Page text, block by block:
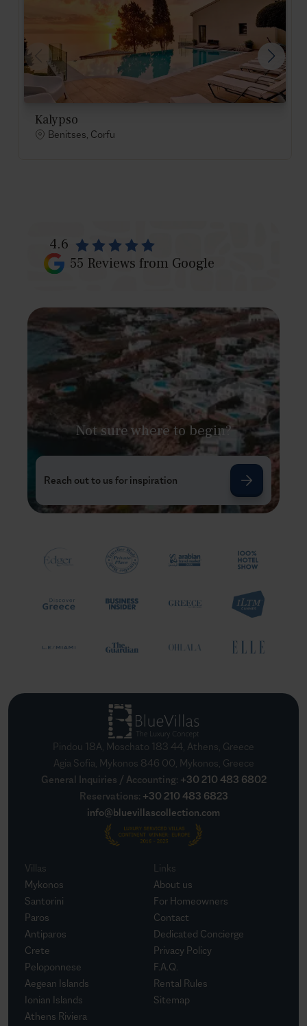
Kalypso
Benitses, Corfu
4.6
55 Reviews from Google
Not sure where to begin?
Reach out to us for inspiration
Pindou 18A, Moschato 183 44, Athens, Greece
Agia Sofia, Mykonos 846 00, Mykonos, Greece
General Inquiries / Accounting: +30 210 483 6802
Reservations: +30 210 483 6823
info@bluevillascollection.com
Villas
Mykonos
Santorini
Paros
Antiparos
Crete
Peloponnese
Aegean Islands
Ionian Islands
Athens Riviera
Links
About us
For Homeowners
Contact
Dedicated Concierge
Privacy Policy
F.A.Q.
Rental Rules
Sitemap